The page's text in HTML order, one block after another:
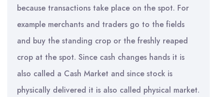
because transactions take place on the spot. For
example merchants and traders go to the fields
and buy the standing crop or the freshly reaped
crop at the spot. Since cash changes hands it is
also called a Cash Market and since stock is
physically delivered it is also called physical market.